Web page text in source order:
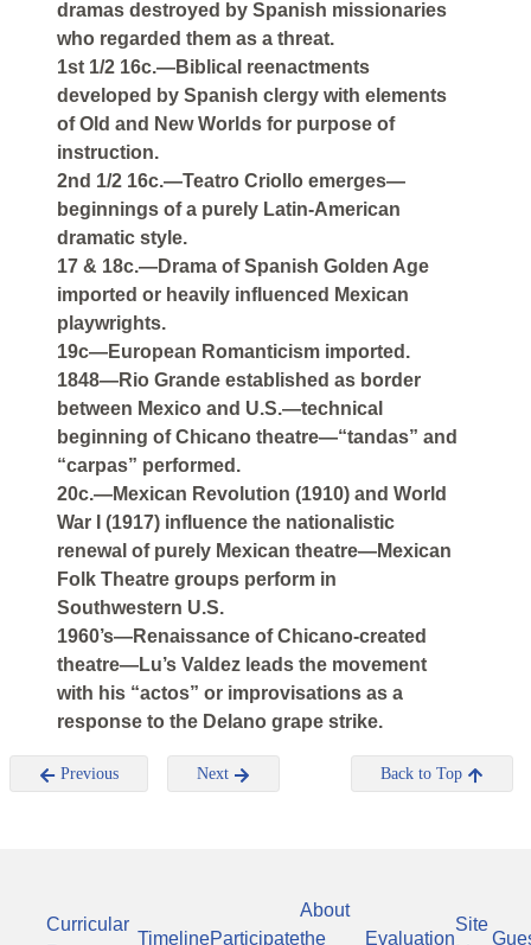
dramas destroyed by Spanish missionaries
who regarded them as a threat.
1st 1/2 16c.—Biblical reenactments
developed by Spanish clergy with elements
of Old and New Worlds for purpose of
instruction.
2nd 1/2 16c.—Teatro Criollo emerges—
beginnings of a purely Latin-American
dramatic style.
17 & 18c.—Drama of Spanish Golden Age
imported or heavily influenced Mexican
playwrights.
19c—European Romanticism imported.
1848—Rio Grande established as border
between Mexico and U.S.—technical
beginning of Chicano theatre—“tandas” and
“carpas” performed.
20c.—Mexican Revolution (1910) and World
War I (1917) influence the nationalistic
renewal of purely Mexican theatre—Mexican
Folk Theatre groups perform in
Southwestern U.S.
1960’s—Renaissance of Chicano-created
theatre—Lu’s Valdez leads the movement
with his “actos” or improvisations as a
response to the Delano grape strike.
Previous Next Back to Top
Curricular
TimelineParticipate
About
the
Evaluation
Site